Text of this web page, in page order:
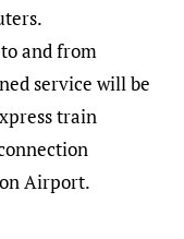
and from
service will be
train
Airport.